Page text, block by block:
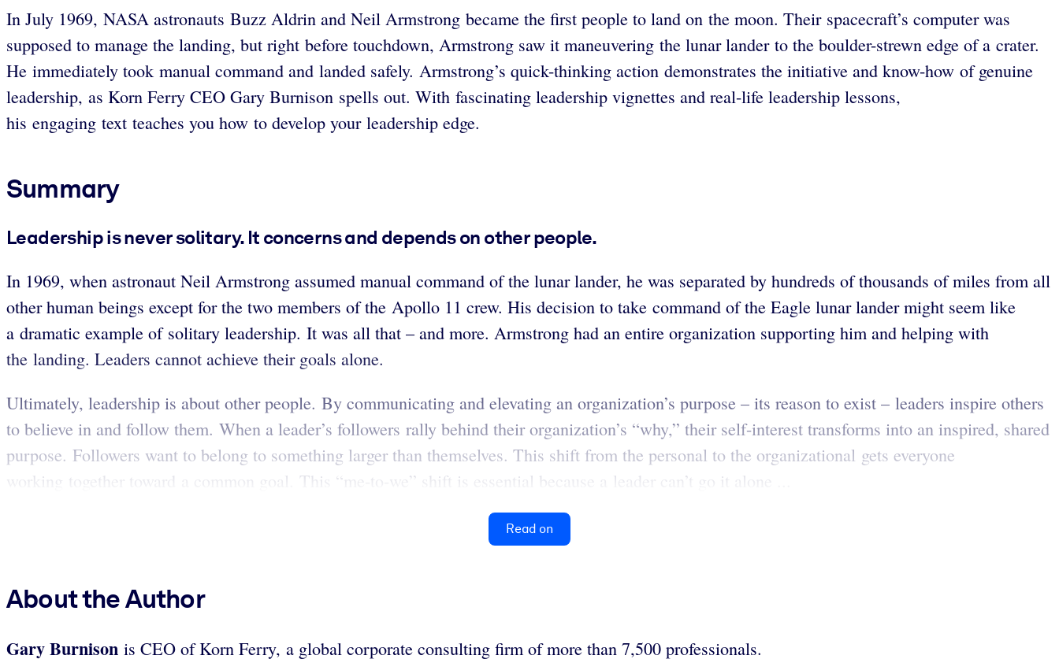
In July 1969, NASA astronauts Buzz Aldrin and Neil Armstrong became the first people to land on the moon. Their spacecraft’s computer was
supposed to manage the landing, but right before touchdown, Armstrong saw it maneuvering the lunar lander to the boulder-strewn edge of a crater.
He immediately took manual command and landed safely. Armstrong’s quick-thinking action demonstrates the initiative and know-how of genuine
leadership, as Korn Ferry CEO Gary Burnison spells out. With fascinating leadership vignettes and real-life leadership lessons,
his engaging text teaches you how to develop your leadership edge.
Summary
Leadership is never solitary. It concerns and depends on other people.
In 1969, when astronaut Neil Armstrong assumed manual command of the lunar lander, he was separated by hundreds of thousands of miles from all
other human beings except for the two members of the Apollo 11 crew. His decision to take command of the Eagle lunar lander might seem like
a dramatic example of solitary leadership. It was all that – and more. Armstrong had an entire organization supporting him and helping with
the landing. Leaders cannot achieve their goals alone.
Ultimately, leadership is about other people. By communicating and elevating an organization’s purpose – its reason to exist – leaders inspire others
to believe in and follow them. When a leader’s followers rally behind their organization’s “why,” their self-interest transforms into an inspired, shared
purpose. Followers want to belong to something larger than themselves. This shift from the personal to the organizational gets everyone
working together toward a common goal. This “me-to-we” shift is essential because a leader can’t go it alone ...
Read on
About the Author
GaryBurnison is CEO of Korn Ferry, a global corporate consulting firm of more than 7,500 professionals.